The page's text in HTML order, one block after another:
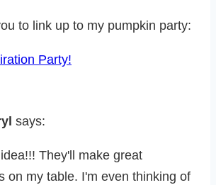
to link up to my pumpkin party:
Party!
says:
They'll make great
on my table. I'm even thinking of